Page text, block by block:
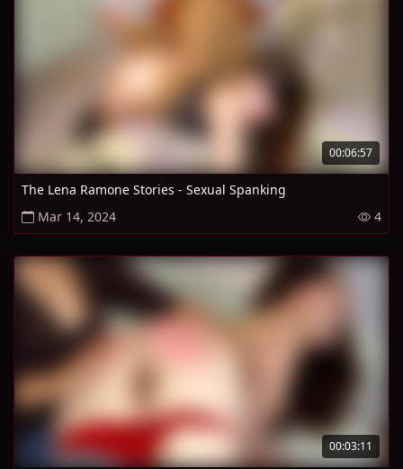
00:06:57
The Lena Ramone Stories - Sexual Spanking
Mar 14, 2024
4
00:03:11